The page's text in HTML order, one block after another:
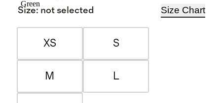
Green
Size: not selected Size Chart
XS S
M L